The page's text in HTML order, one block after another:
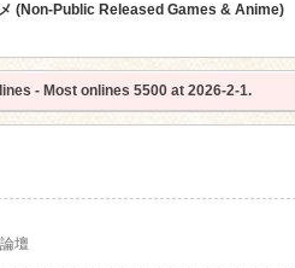
(Non-Public Released Games & Anime)
- Most onlines 5500at 2026-2-1.
壇